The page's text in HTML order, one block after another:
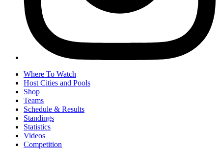
Where To Watch
Host Cities and Pools
Shop
Teams
Schedule & Results
Standings
Statistics
Videos
Competition